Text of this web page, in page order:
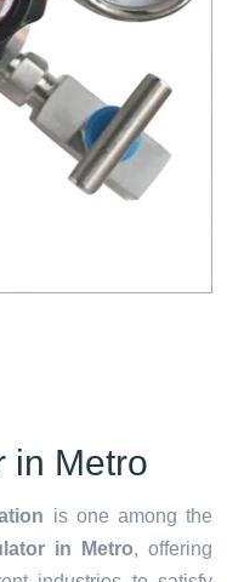
in Metro
is one among the
in Metro, offering